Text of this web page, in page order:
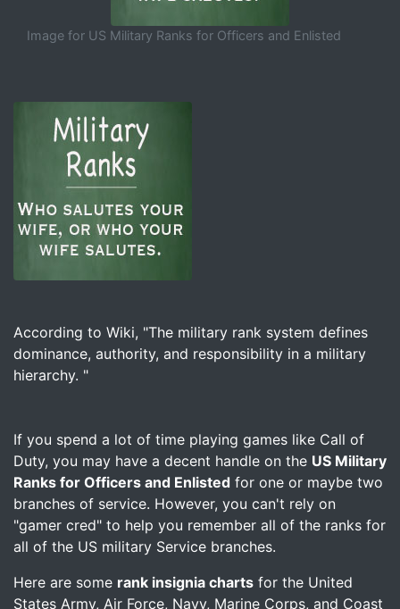
Image for US Military Ranks for Officers and Enlisted
According to Wiki, "The military rank system defines
dominance, authority, and responsibility in a military
hierarchy. "
If you spend a lot of time playing games like Call of
Duty, you may have a decent handle on the US Military
Ranks for Officers and Enlisted for one or maybe two
branches of service. However, you can't rely on
"gamer cred" to help you remember all of the ranks for
all of the US military Service branches.
Here are some rank insignia charts for the United
States Army, Air Force, Navy, Marine Corps, and Coast